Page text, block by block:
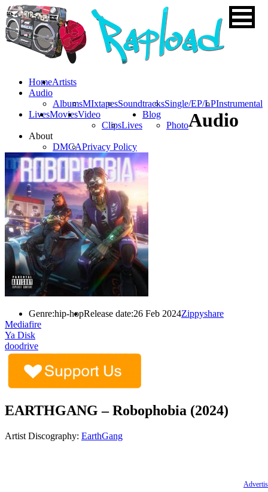
HomeArtists
Audio
AlbumsMIxtapesSoundtracksSingle/EP/LPInstrumental
LivesMoviesVideo
ClipsLives
Blog
Photo
About
DMCAPrivacy Policy
Audio
Genre:hip-hopRelease date:26 Feb 2024Zippyshare
Mediafire
Ya Disk
doodrive
EARTHGANG – Robophobia (2024)
Artist Discography: EarthGang